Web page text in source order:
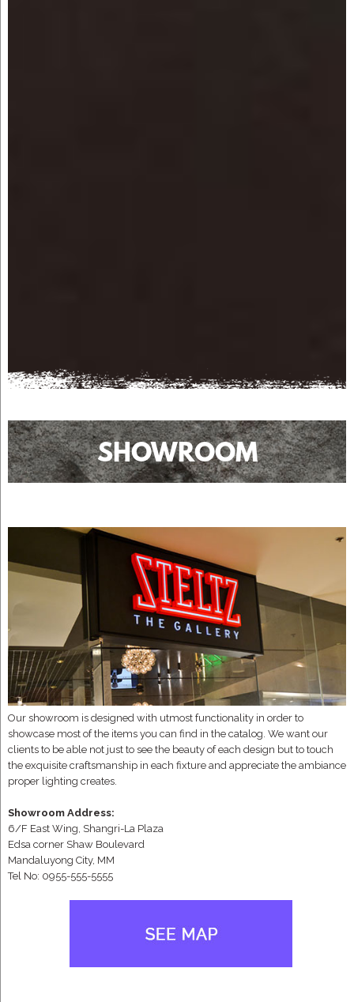
SHOWROOM
Our showroom is designed with utmost functionality in order to
showcase most of the items you can find in the catalog. We want our
clients to be able not just to see the beauty of each design but to touch
the exquisite craftsmanship in each fixture and appreciate the ambiance
proper lighting creates.
Showroom Address:
6/F East Wing, Shangri-La Plaza
Edsa corner Shaw Boulevard
Mandaluyong City, MM
Tel No: 0955-555-5555